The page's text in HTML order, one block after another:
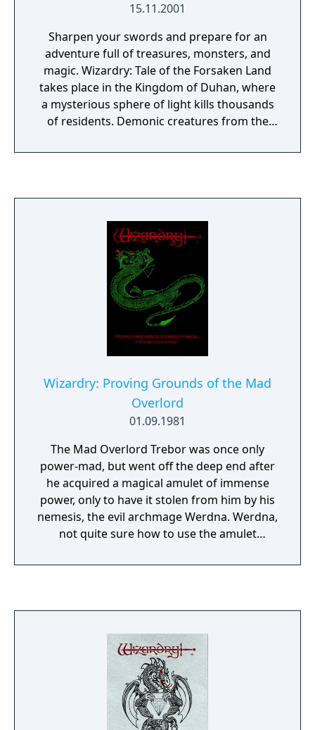
15.11.2001
Sharpen your swords and prepare for an
adventure full of treasures, monsters, and
magic. Wizardry: Tale of the Forsaken Land
takes place in the Kingdom of Duhan, where
a mysterious sphere of light kills thousands
of residents. Demonic creatures from the
beneath the castle. In the underground
your party can overcome enemies, team
members' clashing personalities, and the
dreaded Reaper, you'll receive great
treasure.
Wizardry: Proving Grounds of the Mad
Overlord
01.09.1981
The Mad Overlord Trebor was once only
power-mad, but went off the deep end after
he acquired a magical amulet of immense
power, only to have it stolen from him by his
nemesis, the evil archmage Werdna. Werdna,
not quite sure how to use the amulet
which creates a ten-level dungeon beneath
not to be outdone, declares the labyrinth his
new Proving Grounds where adventurers
must prove themselves for membership in
his elite honor guard, and incidentally
retrieve his amulet in the process. The first
Wizardry was one of the original dungeon-